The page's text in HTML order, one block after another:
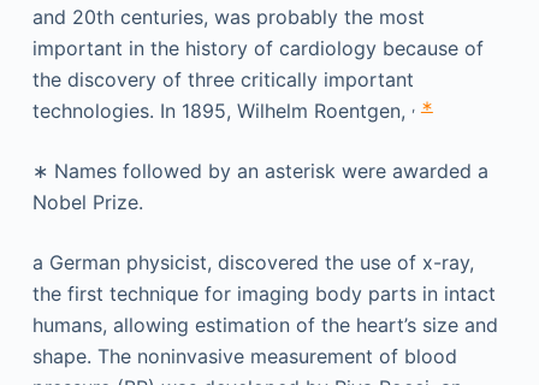
and 20th centuries, was probably the most
important in the history of cardiology because of
the discovery of three critically important
technologies. In 1895, Wilhelm Roentgen, , ∗
∗ Names followed by an asterisk were awarded a
Nobel Prize.
a German physicist, discovered the use of x-ray,
the first technique for imaging body parts in intact
humans, allowing estimation of the heart’s size and
shape. The noninvasive measurement of blood